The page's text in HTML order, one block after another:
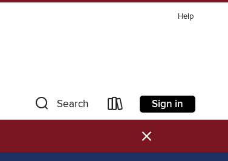
Help
Search Sign in
×